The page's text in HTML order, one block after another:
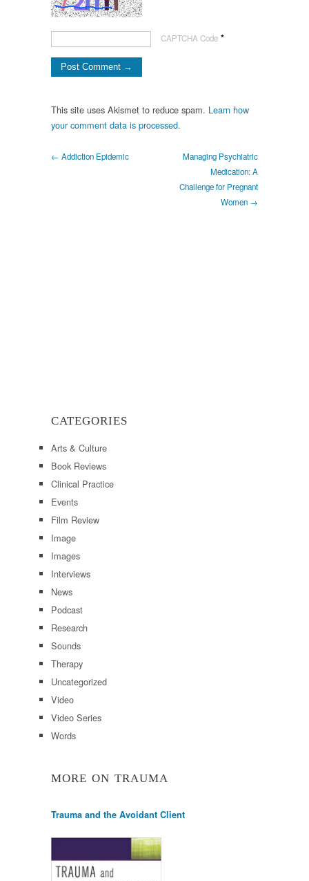
CAPTCHA Code *
This site uses Akismet to reduce spam. Learn how
your comment data is processed.
← Addiction Epidemic
Managing Psychiatric
Medication: A
Challenge for Pregnant
Women →
CATEGORIES
Arts & Culture
Book Reviews
Clinical Practice
Events
Film Review
Image
Images
Interviews
News
Podcast
Research
Sounds
Therapy
Uncategorized
Video
Video Series
Words
MORE ON TRAUMA
Trauma and the Avoidant Client